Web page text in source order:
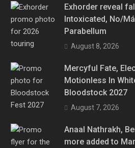
Exhorder reveal
Intoxicated, No/
Parabellum
August 8, 2026
Mercyful Fate,
Motionless In
Bloodstock 2027
August 7, 2026
Anaal Nathrakh,
more added to